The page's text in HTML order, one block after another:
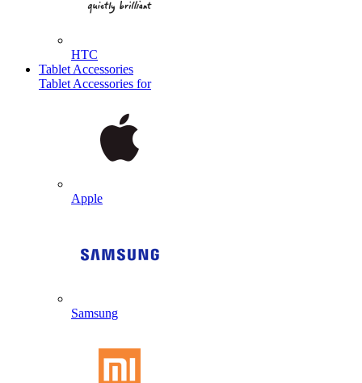
HTC
Tablet Accessories
Tablet Accessories for
Apple
Samsung